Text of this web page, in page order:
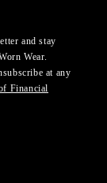
and stay
Wear.
at any
Financial